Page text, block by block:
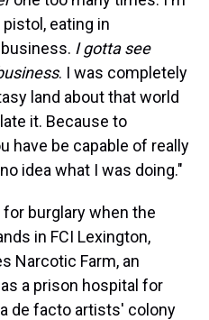
eating in
I gotta see
. I was completely
land about that world
it. Because to
have be capable of really
idea what I was doing."
burglary when the
in FCI Lexington,
Narcotic Farm, an
a prison hospital for
de facto artists' colony